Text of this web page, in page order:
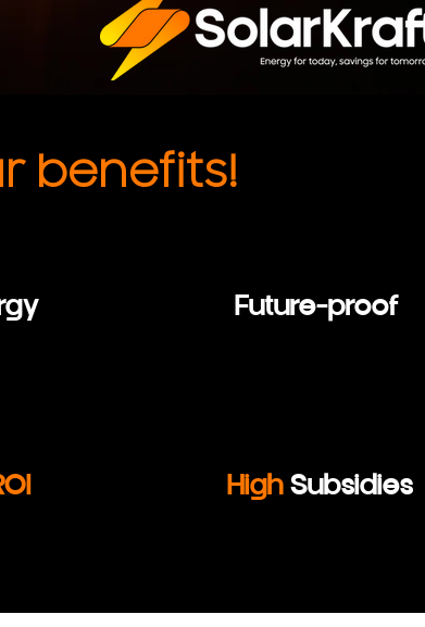
benefits!
Future-proof
High Subsidies